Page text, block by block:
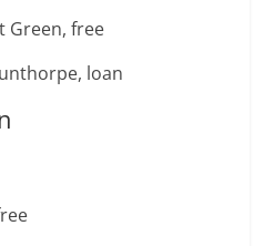
Green, free
loan